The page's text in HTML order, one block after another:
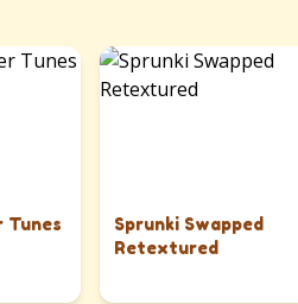
Tunes
Sprunki Swapped
Retextured